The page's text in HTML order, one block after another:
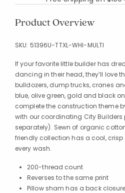
Product Overview
SKU: 51396U-TTXL-WHI-MULTI
If your favorite little builder has
dancing in their head, they’ll love
bulldozers, dump trucks, cranes
blue, olive green, gold and black
complete the construction theme
with our coordinating City
separately). Sewn of organic
friendly collection has a cool,
every wash.
200-thread count
Reverses to the same print
Pillow sham has a back